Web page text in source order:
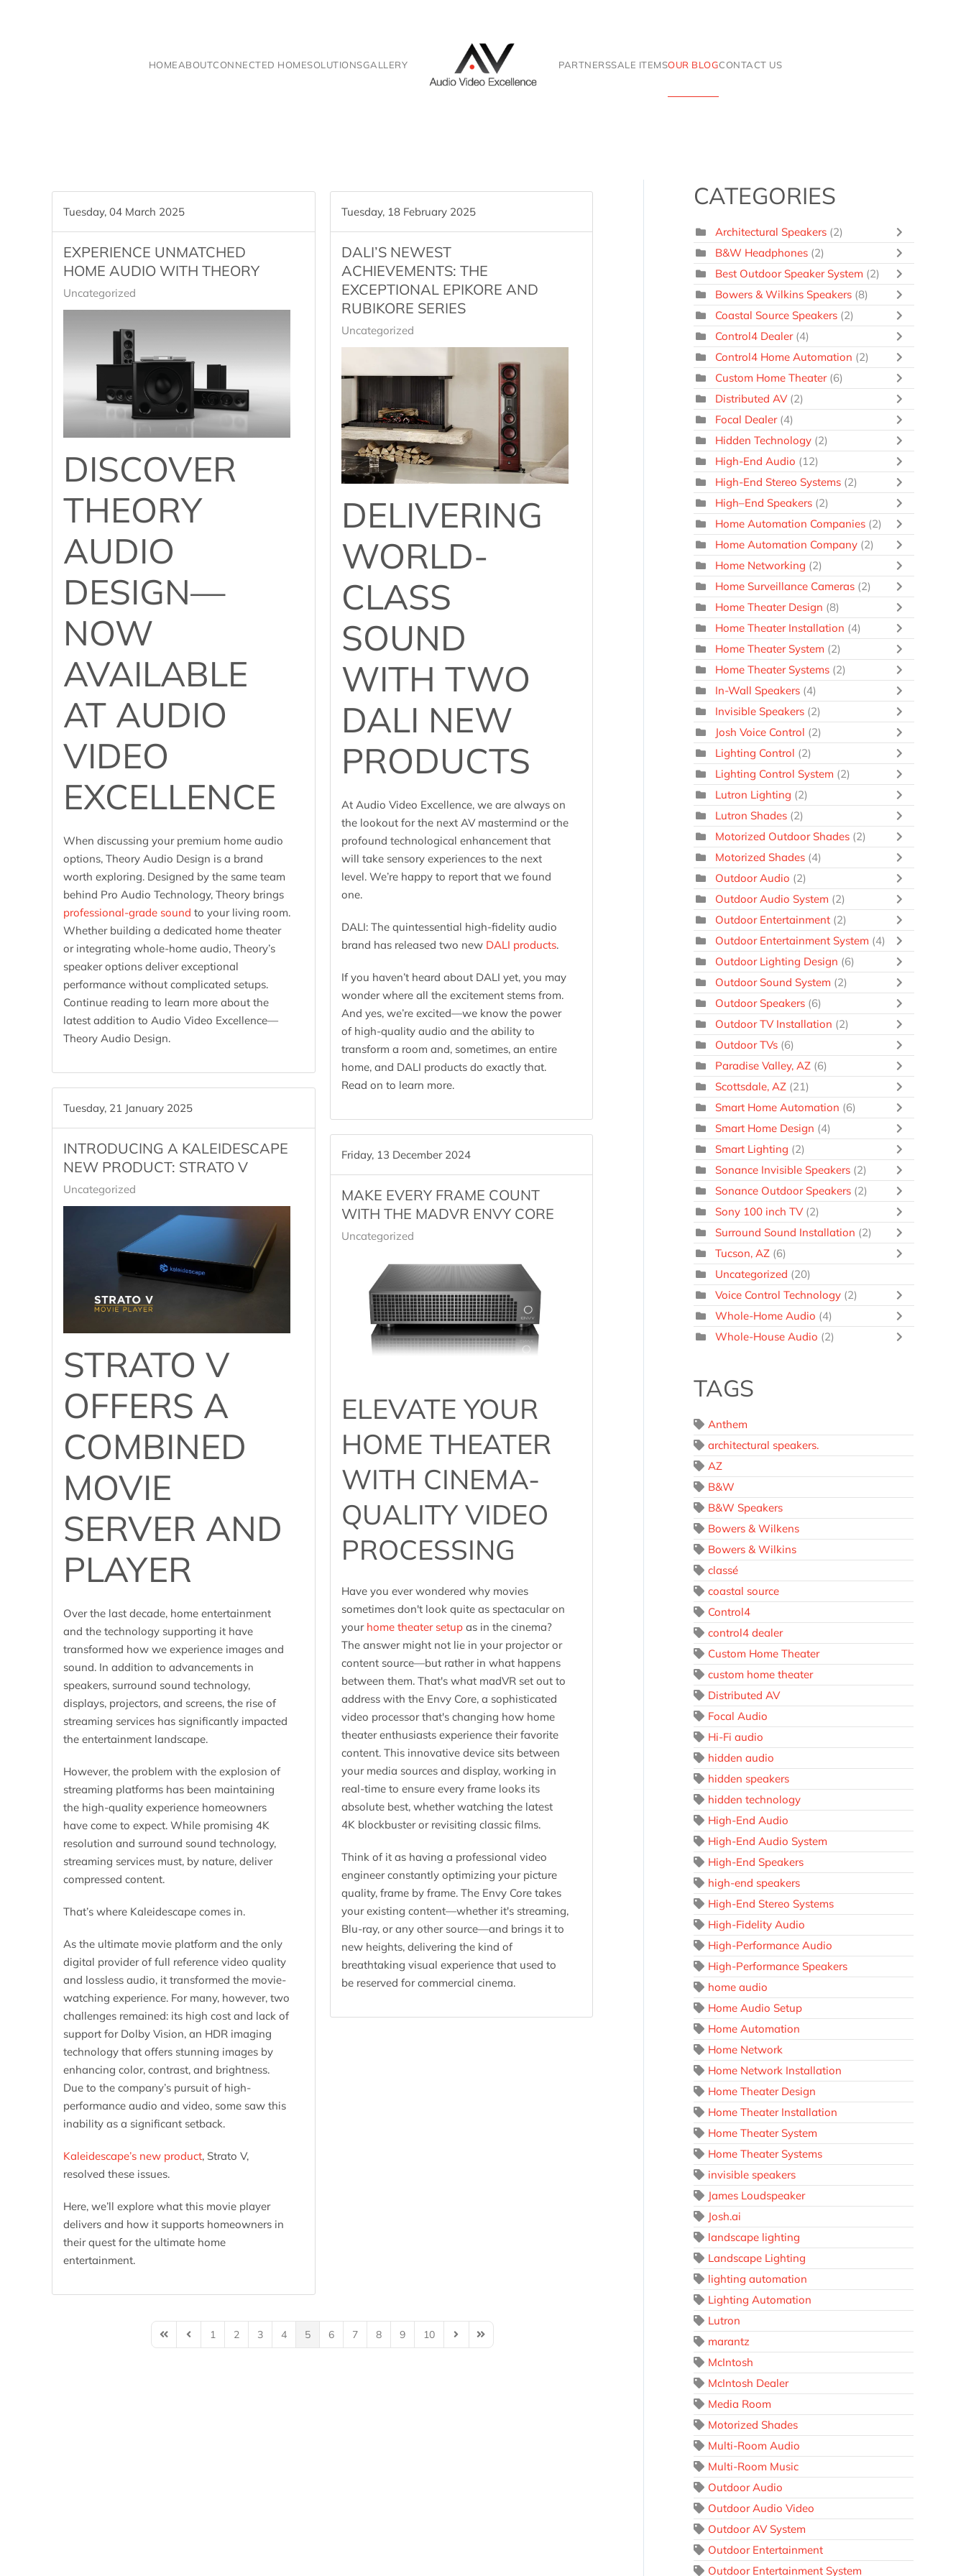
HOMEABOUTCONNECTED HOMESOLUTIONSGALLERY PARTNERSSALE ITEMSOUR BLOGCONTACT US
Tuesday, 04 March 2025
EXPERIENCE UNMATCHED
HOME AUDIO WITH THEORY
Uncategorized
DISCOVER
THEORY
AUDIO
DESIGN—
NOW
AVAILABLE
AT AUDIO
VIDEO
EXCELLENCE
When discussing your premium home audio
options, Theory Audio Design is a brand
worth exploring. Designed by the same team
behind Pro Audio Technology, Theory brings
professional-grade sound to your living room.
Whether building a dedicated home theater
or integrating whole-home audio, Theory’s
speaker options deliver exceptional
performance without complicated setups.
Continue reading to learn more about the
latest addition to Audio Video Excellence—
Theory Audio Design.
Tuesday, 18 February 2025
DALI’S NEWEST
ACHIEVEMENTS: THE
EXCEPTIONAL EPIKORE AND
RUBIKORE SERIES
Uncategorized
DELIVERING
WORLD-
CLASS
SOUND
WITH TWO
DALI NEW
PRODUCTS
At Audio Video Excellence, we are always on
the lookout for the next AV mastermind or the
profound technological enhancement that
will take sensory experiences to the next
level. We’re happy to report that we found
one.
DALI: The quintessential high-fidelity audio
brand has released two new DALI products.
If you haven’t heard about DALI yet, you may
wonder where all the excitement stems from.
And yes, we’re excited—we know the power
of high-quality audio and the ability to
transform a room and, sometimes, an entire
home, and DALI products do exactly that.
Read on to learn more.
Tuesday, 21 January 2025
INTRODUCING A KALEIDESCAPE
NEW PRODUCT: STRATO V
Uncategorized
STRATO V
OFFERS A
COMBINED
MOVIE
SERVER AND
PLAYER
Over the last decade, home entertainment
and the technology supporting it have
transformed how we experience images and
sound. In addition to advancements in
speakers, surround sound technology,
displays, projectors, and screens, the rise of
streaming services has significantly impacted
the entertainment landscape.
However, the problem with the explosion of
streaming platforms has been maintaining
the high-quality experience homeowners
have come to expect. While promising 4K
resolution and surround sound technology,
streaming services must, by nature, deliver
compressed content.
That’s where Kaleidescape comes in.
As the ultimate movie platform and the only
digital provider of full reference video quality
and lossless audio, it transformed the movie-
watching experience. For many, however, two
challenges remained: its high cost and lack of
support for Dolby Vision, an HDR imaging
technology that offers stunning images by
enhancing color, contrast, and brightness.
Due to the company’s pursuit of high-
performance audio and video, some saw this
inability as a significant setback.
Kaleidescape’s new product, Strato V,
resolved these issues.
Here, we’ll explore what this movie player
delivers and how it supports homeowners in
their quest for the ultimate home
entertainment.
Friday, 13 December 2024
MAKE EVERY FRAME COUNT
WITH THE MADVR ENVY CORE
Uncategorized
ELEVATE YOUR
HOME THEATER
WITH CINEMA-
QUALITY VIDEO
PROCESSING
Have you ever wondered why movies
sometimes don't look quite as spectacular on
your home theater setup as in the cinema?
The answer might not lie in your projector or
content source—but rather in what happens
between them. That's what madVR set out to
address with the Envy Core, a sophisticated
video processor that's changing how home
theater enthusiasts experience their favorite
content. This innovative device sits between
your media sources and display, working in
real-time to ensure every frame looks its
absolute best, whether watching the latest
4K blockbuster or revisiting classic films.
Think of it as having a professional video
engineer constantly optimizing your picture
quality, frame by frame. The Envy Core takes
your existing content—whether it's streaming,
Blu-ray, or any other source—and brings it to
new heights, delivering the kind of
breathtaking visual experience that used to
be reserved for commercial cinema.
First PagePrevious Page
1 2 3 4 5 6 7 8 9 10 Next PageLast Page
CATEGORIES
Architectural Speakers (2)
B&W Headphones (2)
Best Outdoor Speaker System (2)
Bowers & Wilkins Speakers (8)
Coastal Source Speakers (2)
Control4 Dealer (4)
Control4 Home Automation (2)
Custom Home Theater (6)
Distributed AV (2)
Focal Dealer (4)
Hidden Technology (2)
High-End Audio (12)
High-End Stereo Systems (2)
High–End Speakers (2)
Home Automation Companies (2)
Home Automation Company (2)
Home Networking (2)
Home Surveillance Cameras (2)
Home Theater Design (8)
Home Theater Installation (4)
Home Theater System (2)
Home Theater Systems (2)
In-Wall Speakers (4)
Invisible Speakers (2)
Josh Voice Control (2)
Lighting Control (2)
Lighting Control System (2)
Lutron Lighting (2)
Lutron Shades (2)
Motorized Outdoor Shades (2)
Motorized Shades (4)
Outdoor Audio (2)
Outdoor Audio System (2)
Outdoor Entertainment (2)
Outdoor Entertainment System (4)
Outdoor Lighting Design (6)
Outdoor Sound System (2)
Outdoor Speakers (6)
Outdoor TV Installation (2)
Outdoor TVs (6)
Paradise Valley, AZ (6)
Scottsdale, AZ (21)
Smart Home Automation (6)
Smart Home Design (4)
Smart Lighting (2)
Sonance Invisible Speakers (2)
Sonance Outdoor Speakers (2)
Sony 100 inch TV (2)
Surround Sound Installation (2)
Tucson, AZ (6)
Uncategorized (20)
Voice Control Technology (2)
Whole-Home Audio (4)
Whole-House Audio (2)
TAGS
Anthem
architectural speakers.
AZ
B&W
B&W Speakers
Bowers & Wilkens
Bowers & Wilkins
classé
coastal source
Control4
control4 dealer
Custom Home Theater
custom home theater
Distributed AV
Focal Audio
Hi-Fi audio
hidden audio
hidden speakers
hidden technology
High-End Audio
High-End Audio System
High-End Speakers
high-end speakers
High-End Stereo Systems
High-Fidelity Audio
High-Performance Audio
High-Performance Speakers
home audio
Home Audio Setup
Home Automation
Home Network
Home Network Installation
Home Theater Design
Home Theater Installation
Home Theater System
Home Theater Systems
invisible speakers
James Loudspeaker
Josh.ai
landscape lighting
Landscape Lighting
lighting automation
Lighting Automation
Lutron
marantz
McIntosh
McIntosh Dealer
Media Room
Motorized Shades
Multi-Room Audio
Multi-Room Music
Outdoor Audio
Outdoor Audio Video
Outdoor AV System
Outdoor Entertainment
Outdoor Entertainment System